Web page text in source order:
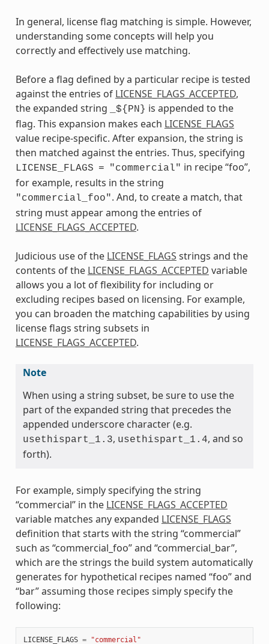
In general, license flag matching is simple. However,
understanding some concepts will help you
correctly and effectively use matching.
Before a flag defined by a particular recipe is tested
against the entries of LICENSE_FLAGS_ACCEPTED,
the expanded string
_${PN} is appended to the
flag. This expansion makes each LICENSE_FLAGS
value recipe-specific. After expansion, the string is
then matched against the entries. Thus, specifying
LICENSE_FLAGS = "commercial" in recipe “foo”,
for example, results in the string
"commercial_foo". And, to create a match, that
string must appear among the entries of
LICENSE_FLAGS_ACCEPTED.
Judicious use of the LICENSE_FLAGS strings and the
contents of the LICENSE_FLAGS_ACCEPTED variable
allows you a lot of flexibility for including or
excluding recipes based on licensing. For example,
you can broaden the matching capabilities by using
license flags string subsets in
LICENSE_FLAGS_ACCEPTED.
Note
When using a string subset, be sure to use the
part of the expanded string that precedes the
appended underscore character (e.g.
usethispart_1.3, usethispart_1.4, and so
forth).
For example, simply specifying the string
“commercial” in the LICENSE_FLAGS_ACCEPTED
variable matches any expanded LICENSE_FLAGS
definition that starts with the string “commercial”
such as “commercial_foo” and “commercial_bar”,
which are the strings the build system automatically
generates for hypothetical recipes named “foo” and
“bar” assuming those recipes simply specify the
following:
LICENSE_FLAGS = "commercial"